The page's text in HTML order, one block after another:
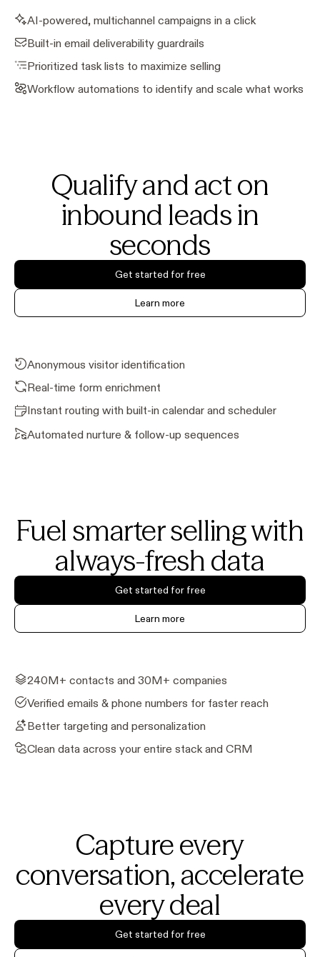
AI-powered, multichannel campaigns in a click
Built-in email deliverability guardrails
Prioritized task lists to maximize selling
Workflow automations to identify and scale what works
Qualify and act on
inbound leads in
seconds
Get started for free
Learn more
Anonymous visitor identification
Real-time form enrichment
Instant routing with built-in calendar and scheduler
Automated nurture & follow-up sequences
Fuel smarter selling with
always-fresh data
Get started for free
Learn more
240M+ contacts and 30M+ companies
Verified emails & phone numbers for faster reach
Better targeting and personalization
Clean data across your entire stack and CRM
Capture every
conversation, accelerate
every deal
Get started for free